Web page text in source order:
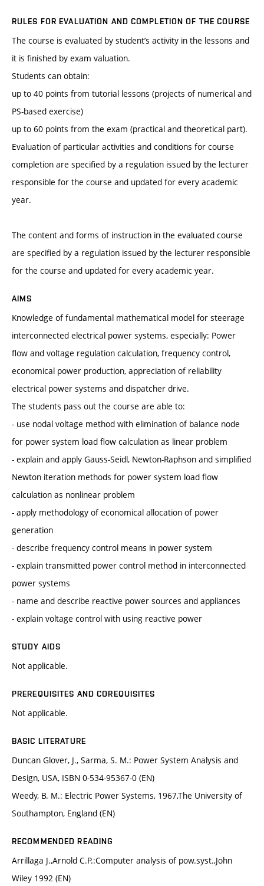
RULES FOR EVALUATION AND COMPLETION OF THE COURSE
The course is evaluated by student’s activity in the lessons and
it is finished by exam valuation.
Students can obtain:
up to 40 points from tutorial lessons (projects of numerical and
PS-based exercise)
up to 60 points from the exam (practical and theoretical part).
Evaluation of particular activities and conditions for course
completion are specified by a regulation issued by the lecturer
responsible for the course and updated for every academic
year.
The content and forms of instruction in the evaluated course
are specified by a regulation issued by the lecturer responsible
for the course and updated for every academic year.
AIMS
Knowledge of fundamental mathematical model for steerage
interconnected electrical power systems, especially: Power
flow and voltage regulation calculation, frequency control,
economical power production, appreciation of reliability
electrical power systems and dispatcher drive.
The students pass out the course are able to:
- use nodal voltage method with elimination of balance node
for power system load flow calculation as linear problem
- explain and apply Gauss-Seidl, Newton-Raphson and simplified
Newton iteration methods for power system load flow
calculation as nonlinear problem
- apply methodology of economical allocation of power
generation
- describe frequency control means in power system
- explain transmitted power control method in interconnected
power systems
- name and describe reactive power sources and appliances
- explain voltage control with using reactive power
STUDY AIDS
Not applicable.
PREREQUISITES AND COREQUISITES
Not applicable.
BASIC LITERATURE
Duncan Glover, J., Sarma, S. M.: Power System Analysis and
Design, USA, ISBN 0-534-95367-0 (EN)
Weedy, B. M.: Electric Power Systems, 1967,The University of
Southampton, England (EN)
RECOMMENDED READING
Arrillaga J.,Arnold C.P.:Computer analysis of pow.syst.,John
Wiley 1992 (EN)